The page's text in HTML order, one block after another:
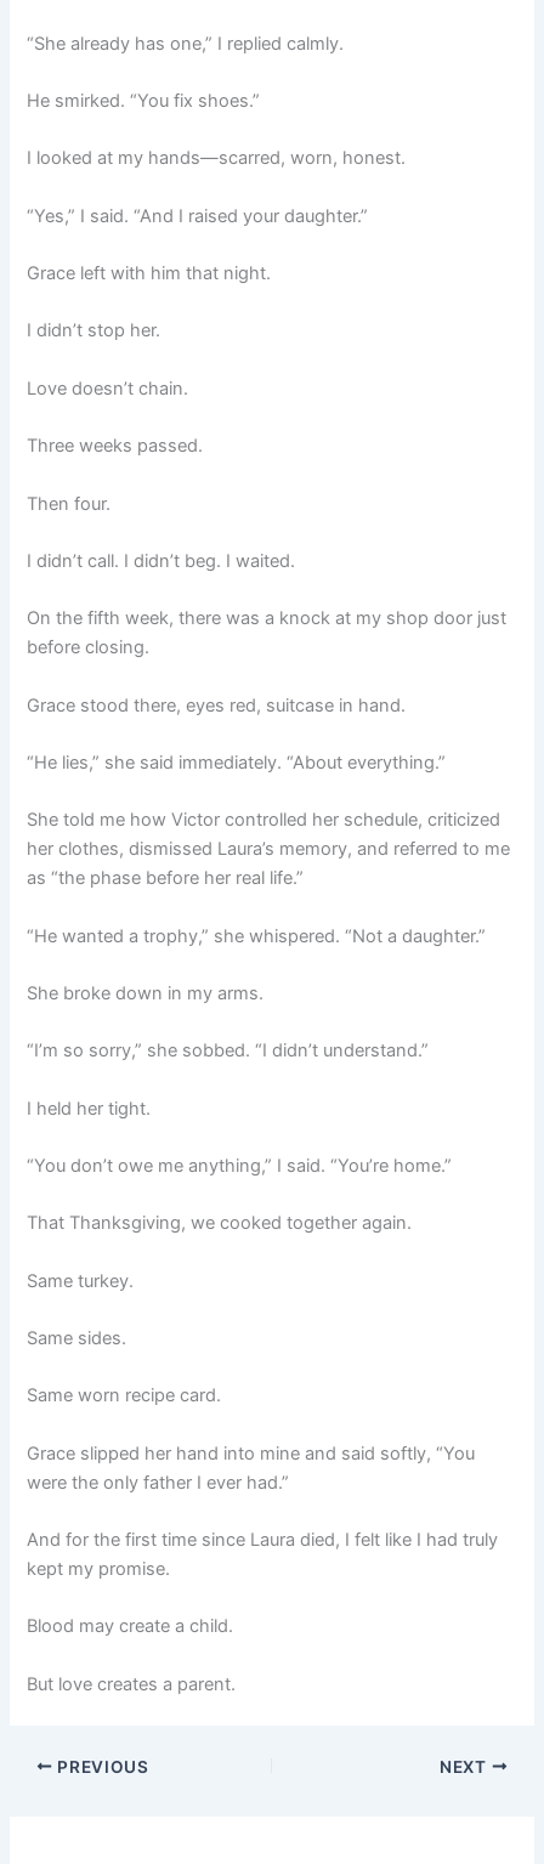
“She already has one,” I replied calmly.
He smirked. “You fix shoes.”
I looked at my hands—scarred, worn, honest.
“Yes,” I said. “And I raised your daughter.”
Grace left with him that night.
I didn’t stop her.
Love doesn’t chain.
Three weeks passed.
Then four.
I didn’t call. I didn’t beg. I waited.
On the fifth week, there was a knock at my shop door just
before closing.
Grace stood there, eyes red, suitcase in hand.
“He lies,” she said immediately. “About everything.”
She told me how Victor controlled her schedule, criticized
her clothes, dismissed Laura’s memory, and referred to me
as “the phase before her real life.”
“He wanted a trophy,” she whispered. “Not a daughter.”
She broke down in my arms.
“I’m so sorry,” she sobbed. “I didn’t understand.”
I held her tight.
“You don’t owe me anything,” I said. “You’re home.”
That Thanksgiving, we cooked together again.
Same turkey.
Same sides.
Same worn recipe card.
Grace slipped her hand into mine and said softly, “You
were the only father I ever had.”
And for the first time since Laura died, I felt like I had truly
kept my promise.
Blood may create a child.
But love creates a parent.
PREVIOUS NEXT